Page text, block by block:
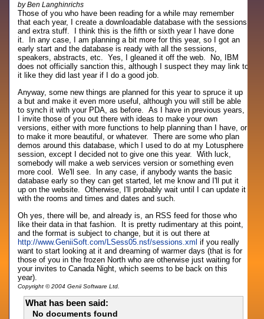
by Ben Langhinrichs
Those of you who have been reading for a while may remember
that each year, I create a downloadable database with the sessions
and extra stuff. I think this is the fifth or sixth year I have done
it. In any case, I am planning a bit more for this year, so I got an
early start and the database is ready with all the sessions,
speakers, abstracts, etc. Yes, I gleaned it off the web. No, IBM
does not officially sanction this, although I suspect they may link to
it like they did last year if I do a good job.
Anyway, some new things are planned for this year to spruce it up
a but and make it even more useful, although you will still be able
to synch it with your PDA, as before. As I have in previous years,
I invite those of you out there with ideas to make your own
versions, either with more functions to help planning than I have, or
to make it more beautiful, or whatever. There are some who plan
demos around this database, which I used to do at my Lotusphere
session, except I decided not to give one this year. With luck,
somebody will make a web services version or something even
more cool. We'll see. In any case, if anybody wants the basic
database early so they can get started, let me know and I'll put it
up on the website. Otherwise, I'll probably wait until I can update it
with the rooms and times and dates and such.
Oh yes, there will be, and already is, an RSS feed for those who
like their data in that fashion. It is pretty rudimentary at this point,
and the format is subject to change, but it is out there at
http://www.GeniiSoft.com/LSess05.nsf/sessions.xml if you really
want to start looking at it and dreaming of warmer days (that is for
those of you in the frozen North who are otherwise just waiting for
your invites to Canada Night, which seems to be back on this
year).
Copyright © 2004 Genii Software Ltd.
What has been said:
No documents found